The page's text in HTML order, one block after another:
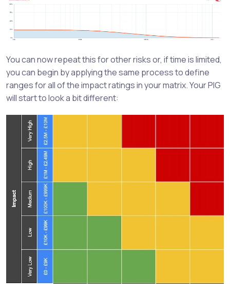
You can now repeat this for other risks or, if time is limited,
you can begin by applying the same process to define
ranges for all of the impact ratings in your matrix. Your PIG
will start to look a bit different: